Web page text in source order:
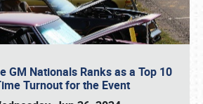
GM Nationals Ranks as a Top 10
Turnout for the Event